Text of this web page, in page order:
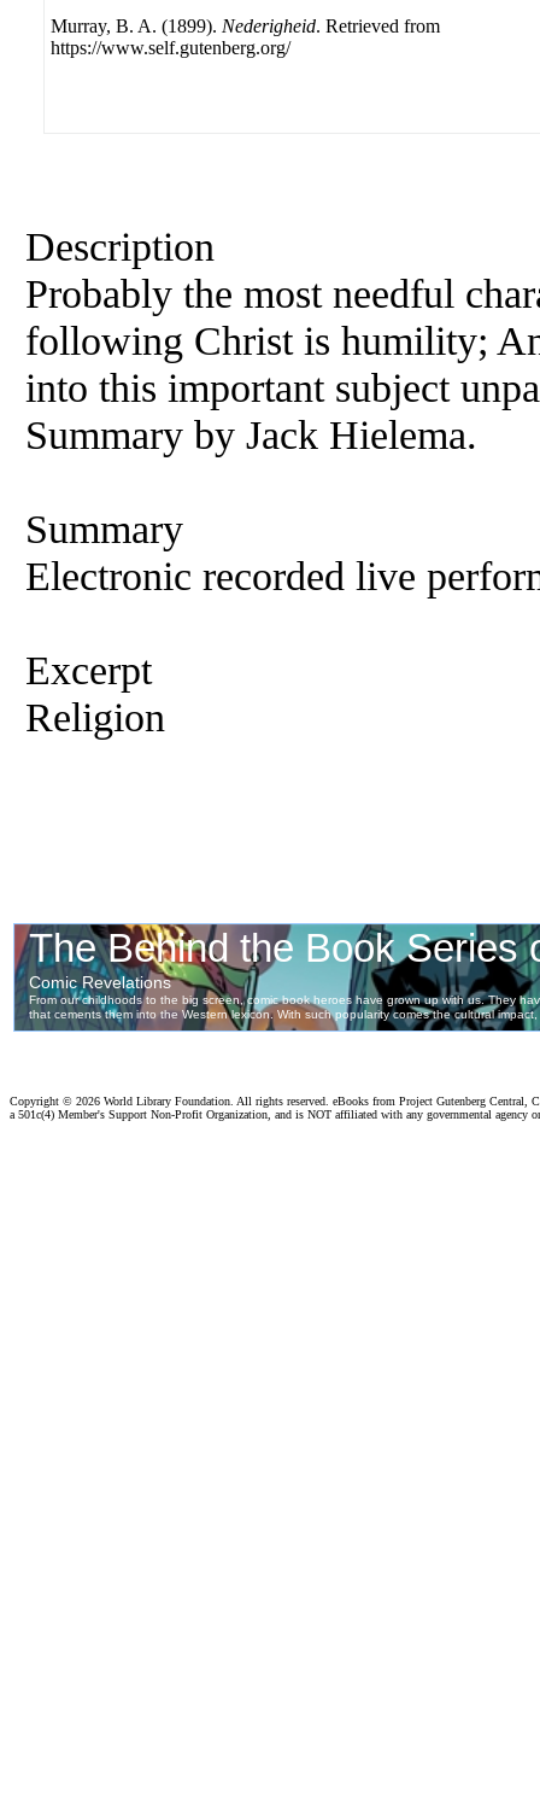
Murray, B. A. (1899). Nederigheid. Retrieved from
https://www.self.gutenberg.org/
Description
Probably the most needful
following Christ is humility;
into this important subject
Summary by Jack Hielema.
Summary
Electronic recorded live
Excerpt
Religion
Copyright © 2026 World Library Foundation. All rights reserved. eBooks from Project Gutenberg Central,
a 501c(4) Member's Support Non-Profit Organization, and is NOT affiliated with any governmental agency